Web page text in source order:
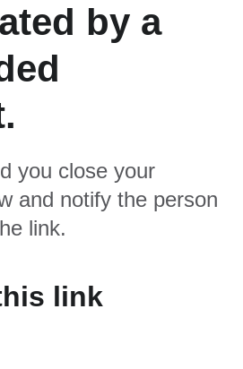
by a
you close your
and notify the person
link.
link